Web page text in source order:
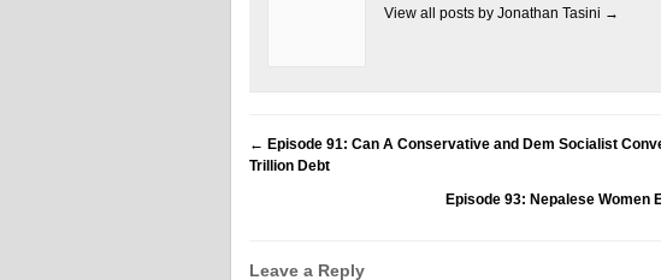
View all posts by Jonathan Tasini →
← Episode 91: Can A Conservative and Dem Socialist
Trillion Debt
Episode 93: Nepalese
Leave a Reply